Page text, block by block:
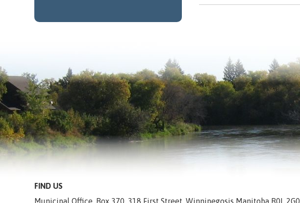
FIND US
Municipal Office, Box 370, 318 First Street, Winnipegosis Manitoba R0L 2G0